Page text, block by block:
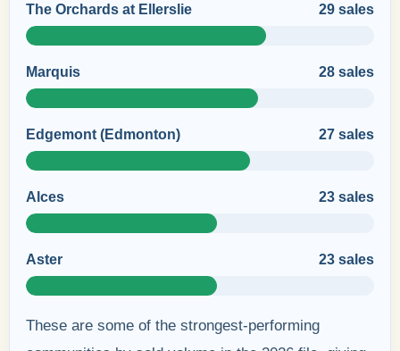
The Orchards at Ellerslie 29 sales
Marquis 28 sales
Edgemont (Edmonton) 27 sales
Alces 23 sales
Aster 23 sales
These are some of the strongest-performing